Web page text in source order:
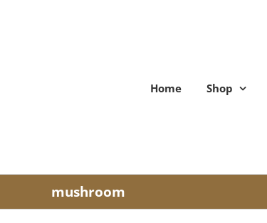
Home Shop
mushroom